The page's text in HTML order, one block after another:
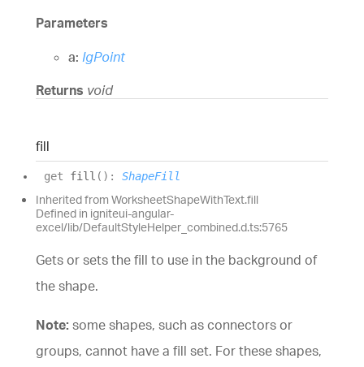
Parameters
a: IgPoint
Returns void
fill
get fill ( ) : ShapeFill
Inherited from WorksheetShapeWithText.fill
Defined in igniteui-angular-
excel/lib/DefaultStyleHelper_combined.d.ts:5765
Gets or sets the fill to use in the background of
the shape.
Note: some shapes, such as connectors or
groups, cannot have a fill set. For these shapes,